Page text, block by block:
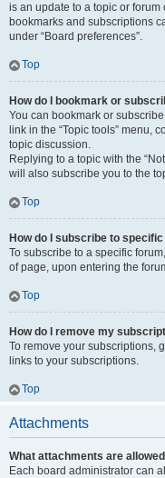
is an update to a topic or
bookmarks and subscriptions
under “Board preferences”.
Top
How do I bookmark or
You can bookmark or
link in the “Topic tools” menu,
topic discussion.
Replying to a topic with the
will also subscribe you to the
Top
How do I subscribe to
To subscribe to a specific
of page, upon entering the
Top
How do I remove my
To remove your subscriptions,
links to your subscriptions.
Top
Attachments
What attachments are
Each board administrator can